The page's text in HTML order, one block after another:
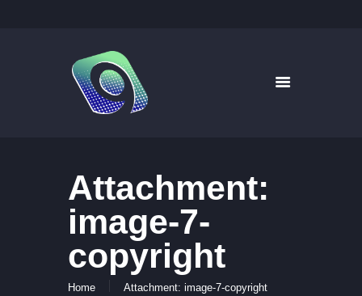
Attachment:
image-7-
copyright
Home Attachment: image-7-copyright
9WAYS DIGITAL MEDIA
Digital Signage for Pharmacy
HOME
ABOUT US
NEWS
CONTACT US